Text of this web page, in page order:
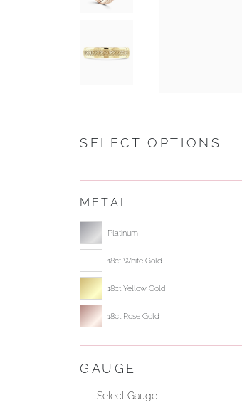
SELECT OPTIONS
METAL
Select ring metal
Platinum
18ct White Gold
18ct Yellow Gold
18ct Rose Gold
GAUGE
Select Gauge